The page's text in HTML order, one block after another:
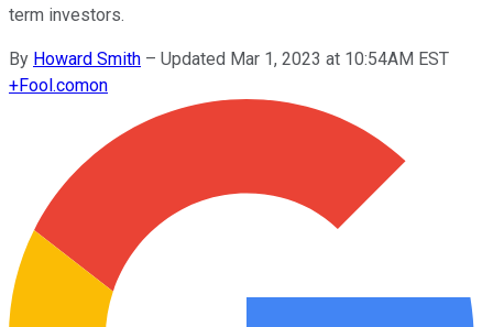
term investors.
By Howard Smith – Updated Mar 1, 2023 at 10:54AM EST
+Fool.comon